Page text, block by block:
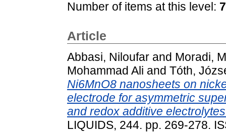
Number of items at this level:
Article
Abbasi, Niloufar and Moradi,
Mohammad Ali and Tóth,
Ni6MnO8 nanosheets on
electrode for asymmetric
and redox additive
LIQUIDS, 244. pp. 269-278.